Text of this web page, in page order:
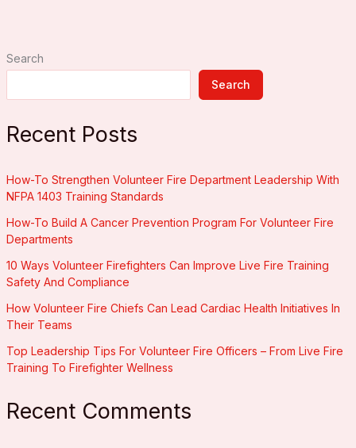
Search
Search
Recent Posts
How-To Strengthen Volunteer Fire Department Leadership With
NFPA 1403 Training Standards
How-To Build A Cancer Prevention Program For Volunteer Fire
Departments
10 Ways Volunteer Firefighters Can Improve Live Fire Training
Safety And Compliance
How Volunteer Fire Chiefs Can Lead Cardiac Health Initiatives In
Their Teams
Top Leadership Tips For Volunteer Fire Officers – From Live Fire
Training To Firefighter Wellness
Recent Comments